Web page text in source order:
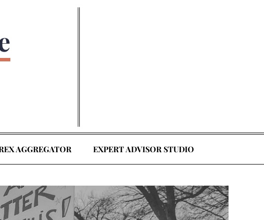
AGGREGATOR EXPERT ADVISOR STUDIO